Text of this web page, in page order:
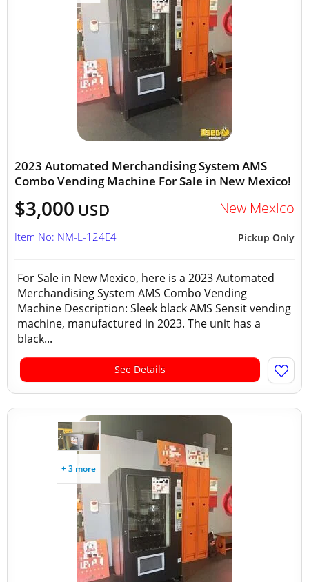
2023 Automated Merchandising System AMS
Combo Vending Machine For Sale in New Mexico!
$3,000 USD New Mexico
Pickup Only
Item No: NM-L-124E4
For Sale in New Mexico, here is a 2023 Automated
Merchandising System AMS Combo Vending
Machine Description: Sleek black AMS Sensit vending
machine, manufactured in 2023. The unit has a
black...
See Details
+ 3 more